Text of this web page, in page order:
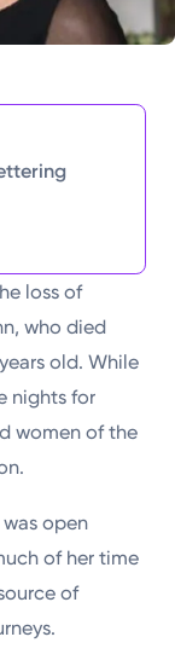
loss of
who died
old. While
nights for
women of the
open
of her time
of